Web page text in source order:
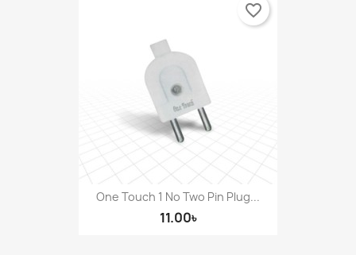
One Touch 1 No Two Pin Plug...
11.00৳
favorite_border